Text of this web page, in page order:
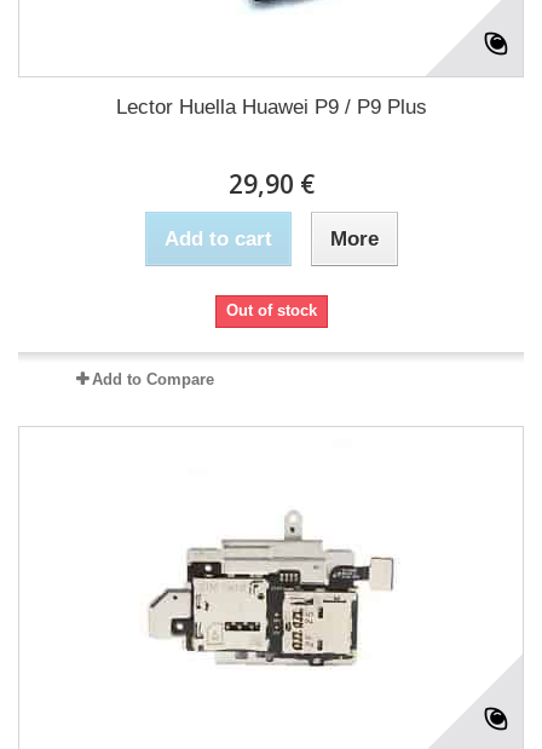
Lector Huella Huawei P9 / P9 Plus
29,90 €
Add to cart More
Out of stock
Add to Compare